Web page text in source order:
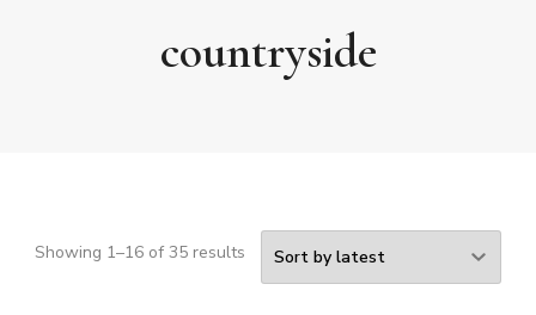
countryside
Showing 1–16 of 35 results Sorted
by